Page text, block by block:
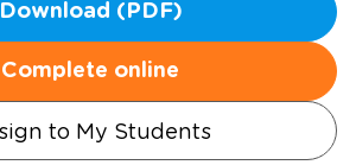
Download (PDF)
Complete online
to My Students